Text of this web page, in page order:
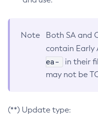
Note
Both SA and
contain Early
ea-
in their
may not be
(**) Update type: